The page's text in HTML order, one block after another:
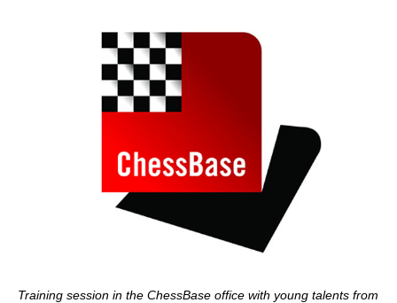
Training session in the ChessBase office with young talents from